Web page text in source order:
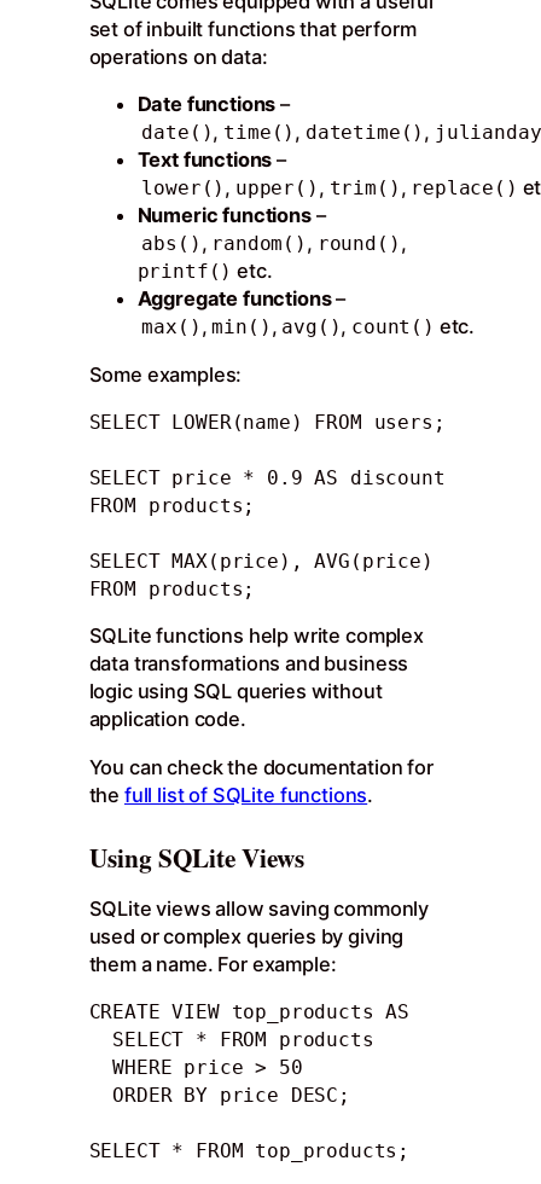
set of inbuilt functions that perform
operations on data:
Date functions –
date(), time() , datetime() ,
Text functions –
lower() , upper() , trim() , replace()
Numeric functions–
abs() , random() , round() ,
printf() etc.
Aggregate functions–
max() ,min() , avg(), count() etc.
Some examples:
SELECT LOWER(name) FROM users;
SELECT price * 0.9 AS discount
FROM products;
SELECT MAX(price), AVG(price)
FROM products;
SQLite functions help write complex
data transformations and business
logic using SQL queries without
application code.
You can check the documentation for
the full list of SQLite functions.
Using SQLite Views
SQLite views allow saving commonly
used or complex queries by giving
them a name. For example:
CREATE VIEW top_products AS
  WHERE price > 50
SELECT * FROM top_products;